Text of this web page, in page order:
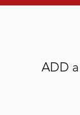
ADD